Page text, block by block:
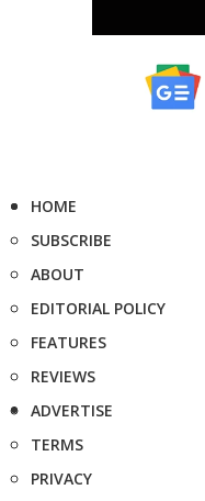
HOME
SUBSCRIBE
ABOUT
EDITORIAL POLICY
FEATURES
REVIEWS
ADVERTISE
TERMS
PRIVACY